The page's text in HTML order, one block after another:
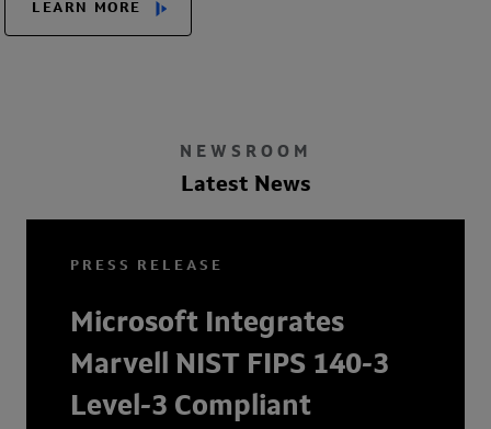
LEARN MORE
NEWSROOM
Latest News
PRESS RELEASE
Microsoft Integrates
Marvell NIST FIPS 140-3
Level-3 Compliant